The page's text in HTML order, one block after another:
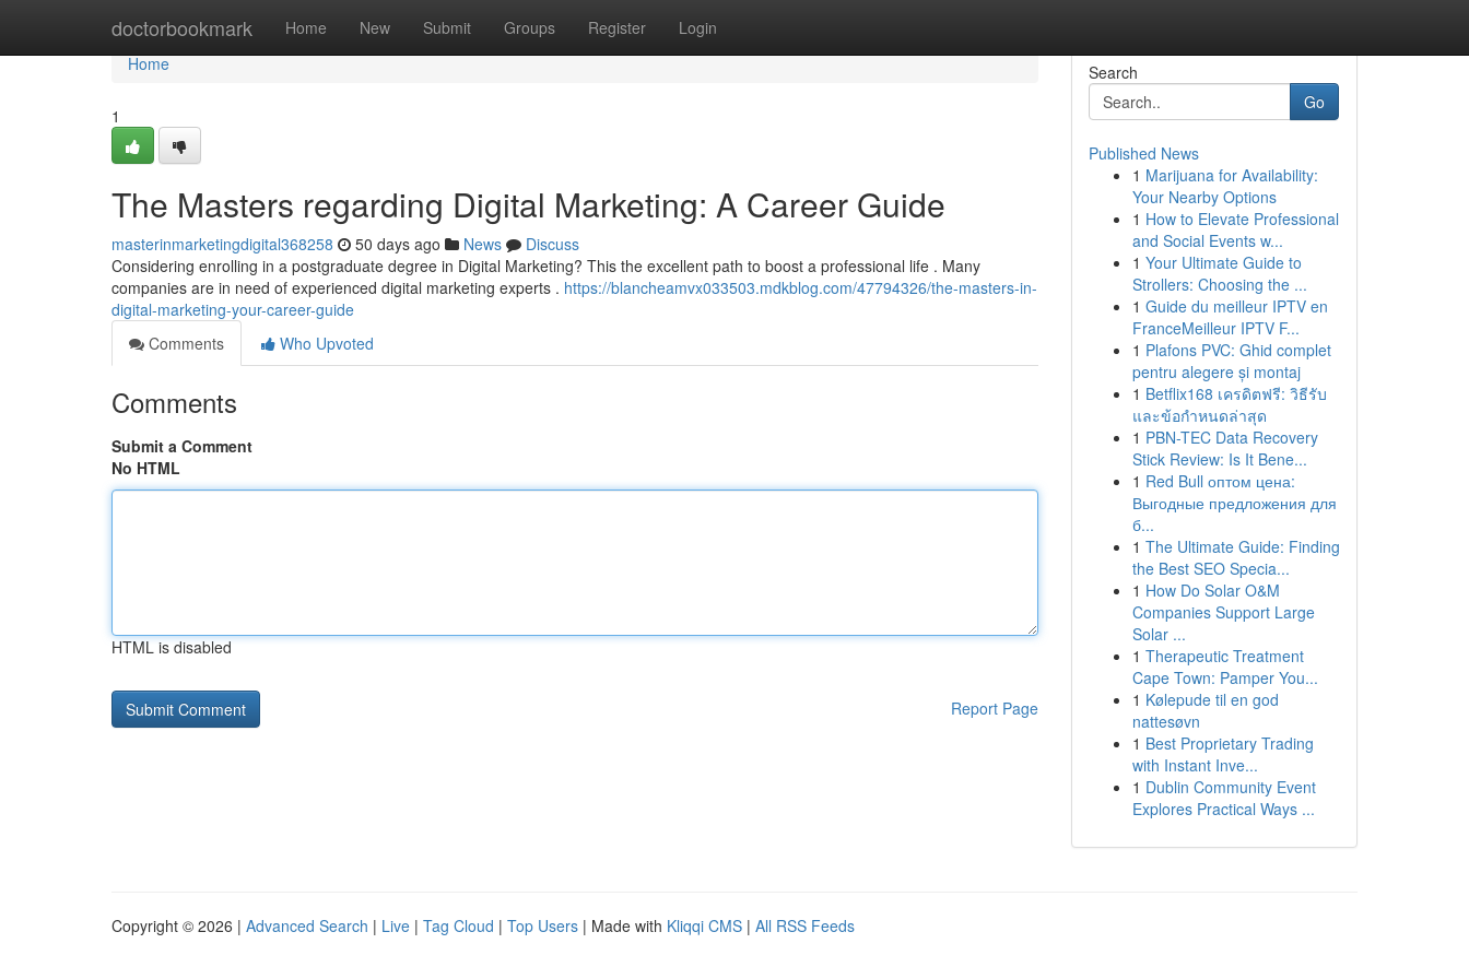
doctorbookmark Home New Submit Groups Register Login
Home
Home
1
The Masters regarding Digital Marketing: A Career Guide
masterinmarketingdigital368258 50 days ago News
Discuss
Considering enrolling in a postgraduate degree in Digital Marketing? This the excellent path to boost a professional life . Many
companies are in need of experienced digital marketing experts . https://blancheamvx033503.mdkblog.com/47794326/the-masters-in-
digital-marketing-your-career-guide
Comments
Who Upvoted
Comments
Submit a Comment
No HTML
HTML is disabled
Report Page
Search
Go
Published News
1 Marijuana for Availability:
Your Nearby Options
1 How to Elevate Professional
and Social Events w...
1 Your Ultimate Guide to
Strollers: Choosing the ...
1 Guide du meilleur IPTV en
FranceMeilleur IPTV F...
1 Plafons PVC: Ghid complet
pentru alegere și montaj
1 Betflix168 เครดิตฟรี: วิธีรับ
และข้อกำหนดล่าสุด
1 PBN-TEC Data Recovery
Stick Review: Is It Bene...
1 Red Bull оптом цена:
Выгодные предложения для
б...
1 The Ultimate Guide: Finding
the Best SEO Specia...
1 How Do Solar O&M
Companies Support Large
Solar ...
1 Therapeutic Treatment
Cape Town: Pamper You...
1 Kølepude til en god
nattesøvn
1 Best Proprietary Trading
with Instant Inve...
1 Dublin Community Event
Explores Practical Ways ...
Copyright © 2026 | Advanced Search | Live | Tag Cloud | Top Users | Made with Kliqqi CMS | All RSS Feeds